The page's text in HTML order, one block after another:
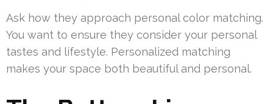
Ask how they approach personal color matching.
You want to ensure they consider your personal
tastes and lifestyle. Personalized matching
makes your space both beautiful and personal.